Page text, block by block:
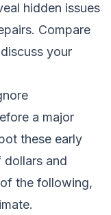
hidden issues
Compare
your
a major
these early
dollars and
the following,